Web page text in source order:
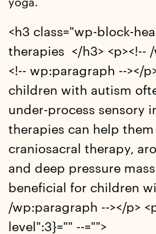
yoga.
<h3 class="wp-block-
therapies </h3> <p><!--
<!-- wp:paragraph --></
children with autism
under-process sensory
therapies can help
craniosacral therapy,
and deep pressure
beneficial for children
/wp:paragraph --></p>
level":3}="" --="">